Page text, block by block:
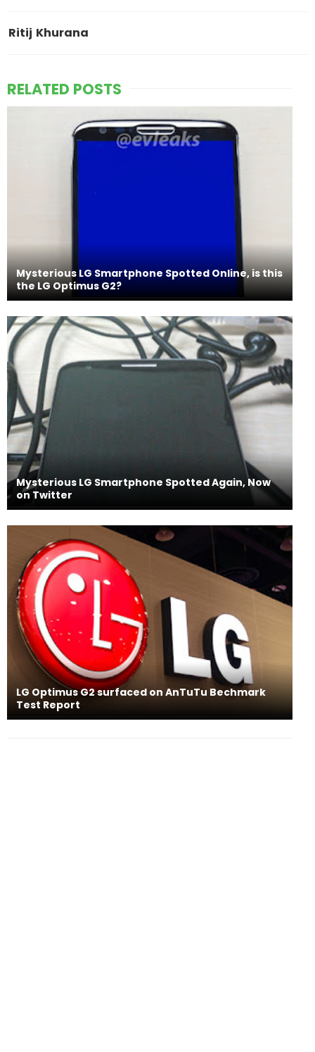
Ritij Khurana
RELATED POSTS
Mysterious LG Smartphone Spotted Online, is this
the LG Optimus G2?
Mysterious LG Smartphone Spotted Again, Now
on Twitter
LG Optimus G2 surfaced on AnTuTu Bechmark
Test Report